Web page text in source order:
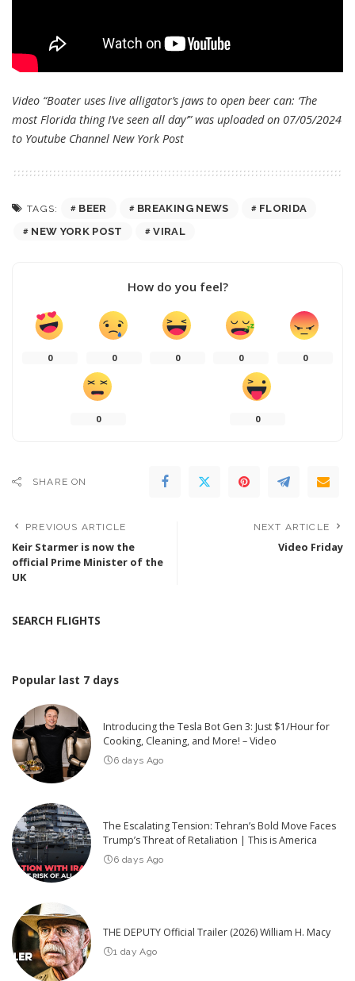
Video “Boater uses live alligator’s jaws to open beer can: ‘The
most Florida thing I’ve seen all day’” was uploaded on 07/05/2024
to Youtube Channel New York Post
TAGS: BEER BREAKING NEWS
FLORIDA
NEW YORK POST
VIRAL
How do you feel?
0 0 0 0 0
0 0
SHARE ON
PREVIOUS ARTICLE
Keir Starmer is now the
official Prime Minister of the
UK
NEXT ARTICLE
Video Friday
SEARCH FLIGHTS
Popular last 7 days
Introducing the Tesla Bot Gen 3: Just $1/Hour for
Cooking, Cleaning, and More! – Video
6 days Ago
The Escalating Tension: Tehran’s Bold Move Faces
Trump’s Threat of Retaliation | This is America
6 days Ago
THE DEPUTY Official Trailer (2026) William H. Macy
1 day Ago